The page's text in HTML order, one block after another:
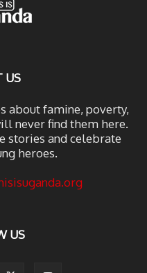
US
about famine, poverty,
never find them here.
stories and celebrate
heroes.
US